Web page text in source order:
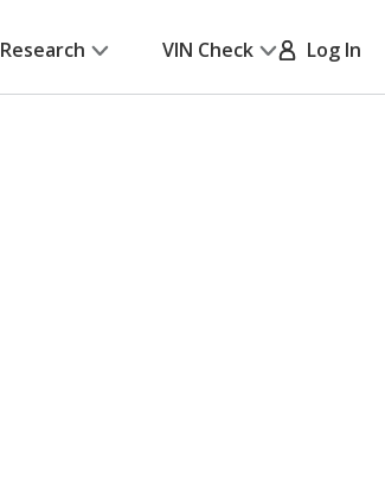
Research VIN Check Log In